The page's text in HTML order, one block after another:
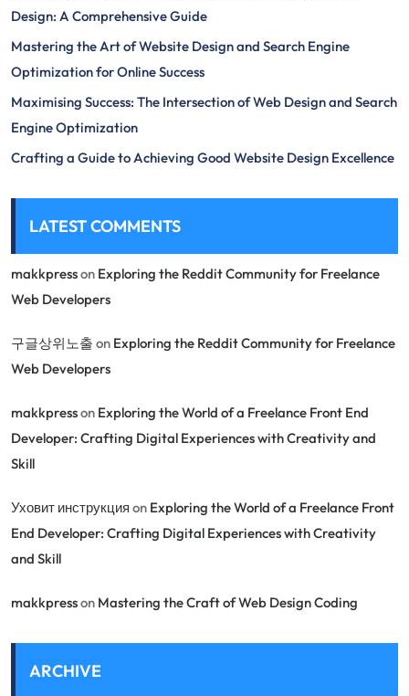
Design: A Comprehensive Guide
Mastering the Art of Website Design and Search Engine
Optimization for Online Success
Maximising Success: The Intersection of Web Design and Search
Engine Optimization
Crafting a Guide to Achieving Good Website Design Excellence
LATEST COMMENTS
makkpresson Exploring the Reddit Community for Freelance
Web Developers
구글상위노출 on Exploring the Reddit Community for Freelance
Web Developers
makkpresson Exploring the World of a Freelance Front End
Developer: Crafting Digital Experiences with Creativity and
Skill
Уховит инструкция on Exploring the World of a Freelance Front
End Developer: Crafting Digital Experiences with Creativity
and Skill
makkpresson Mastering the Craft of Web Design Coding
ARCHIVE